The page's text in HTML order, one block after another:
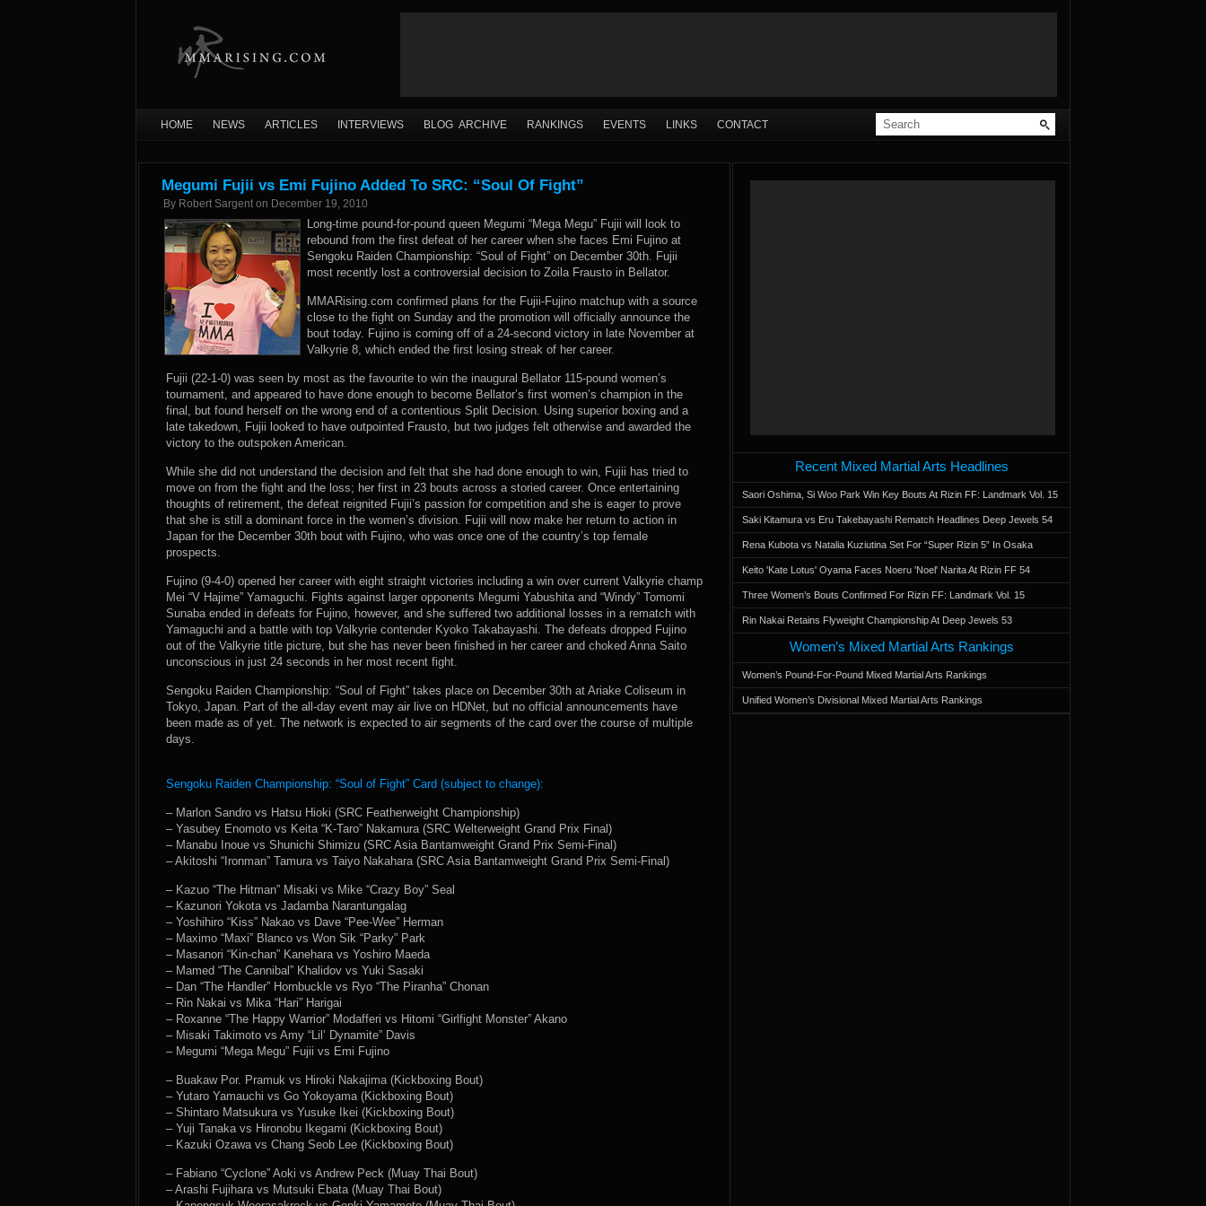
HOME NEWS ARTICLES INTERVIEWS BLOG ARCHIVE RANKINGS EVENTS LINKS CONTACT
Megumi Fujii vs Emi Fujino Added To SRC: “Soul Of Fight”
By Robert Sargent on December 19, 2010
Long-time pound-for-pound queen Megumi “Mega Megu” Fujii will look to
rebound from the first defeat of her career when she faces Emi Fujino at
Sengoku Raiden Championship: “Soul of Fight” on December 30th. Fujii
most recently lost a controversial decision to Zoila Frausto in Bellator.
MMARising.com confirmed plans for the Fujii-Fujino matchup with a source
close to the fight on Sunday and the promotion will officially announce the
bout today. Fujino is coming off of a 24-second victory in late November at
Valkyrie 8, which ended the first losing streak of her career.
Fujii (22-1-0) was seen by most as the favourite to win the inaugural Bellator 115-pound women’s
tournament, and appeared to have done enough to become Bellator’s first women’s champion in the
final, but found herself on the wrong end of a contentious Split Decision. Using superior boxing and a
late takedown, Fujii looked to have outpointed Frausto, but two judges felt otherwise and awarded the
victory to the outspoken American.
While she did not understand the decision and felt that she had done enough to win, Fujii has tried to
move on from the fight and the loss; her first in 23 bouts across a storied career. Once entertaining
thoughts of retirement, the defeat reignited Fujii’s passion for competition and she is eager to prove
that she is still a dominant force in the women’s division. Fujii will now make her return to action in
Japan for the December 30th bout with Fujino, who was once one of the country’s top female
prospects.
Fujino (9-4-0) opened her career with eight straight victories including a win over current Valkyrie champ
Mei “V Hajime” Yamaguchi. Fights against larger opponents Megumi Yabushita and “Windy” Tomomi
Sunaba ended in defeats for Fujino, however, and she suffered two additional losses in a rematch with
Yamaguchi and a battle with top Valkyrie contender Kyoko Takabayashi. The defeats dropped Fujino
out of the Valkyrie title picture, but she has never been finished in her career and choked Anna Saito
unconscious in just 24 seconds in her most recent fight.
Sengoku Raiden Championship: “Soul of Fight” takes place on December 30th at Ariake Coliseum in
Tokyo, Japan. Part of the all-day event may air live on HDNet, but no official announcements have
been made as of yet. The network is expected to air segments of the card over the course of multiple
days.
Sengoku Raiden Championship: “Soul of Fight” Card (subject to change):
– Marlon Sandro vs Hatsu Hioki (SRC Featherweight Championship)
– Yasubey Enomoto vs Keita “K-Taro” Nakamura (SRC Welterweight Grand Prix Final)
– Manabu Inoue vs Shunichi Shimizu (SRC Asia Bantamweight Grand Prix Semi-Final)
– Akitoshi “Ironman” Tamura vs Taiyo Nakahara (SRC Asia Bantamweight Grand Prix Semi-Final)
– Kazuo “The Hitman” Misaki vs Mike “Crazy Boy” Seal
– Kazunori Yokota vs Jadamba Narantungalag
– Yoshihiro “Kiss” Nakao vs Dave “Pee-Wee” Herman
– Maximo “Maxi” Blanco vs Won Sik “Parky” Park
– Masanori “Kin-chan” Kanehara vs Yoshiro Maeda
– Mamed “The Cannibal” Khalidov vs Yuki Sasaki
– Dan “The Handler” Hornbuckle vs Ryo “The Piranha” Chonan
– Rin Nakai vs Mika “Hari” Harigai
– Roxanne “The Happy Warrior” Modafferi vs Hitomi “Girlfight Monster” Akano
– Misaki Takimoto vs Amy “Lil’ Dynamite” Davis
– Megumi “Mega Megu” Fujii vs Emi Fujino
– Buakaw Por. Pramuk vs Hiroki Nakajima (Kickboxing Bout)
– Yutaro Yamauchi vs Go Yokoyama (Kickboxing Bout)
– Shintaro Matsukura vs Yusuke Ikei (Kickboxing Bout)
– Yuji Tanaka vs Hironobu Ikegami (Kickboxing Bout)
– Kazuki Ozawa vs Chang Seob Lee (Kickboxing Bout)
– Fabiano “Cyclone” Aoki vs Andrew Peck (Muay Thai Bout)
– Arashi Fujihara vs Mutsuki Ebata (Muay Thai Bout)
Recent Mixed Martial Arts Headlines
Saori Oshima, Si Woo Park Win Key Bouts At Rizin FF: Landmark Vol. 15
Saki Kitamura vs Eru Takebayashi Rematch Headlines Deep Jewels 54
Rena Kubota vs Natalia Kuziutina Set For “Super Rizin 5” In Osaka
Keito 'Kate Lotus' Oyama Faces Noeru 'Noel' Narita At Rizin FF 54
Three Women’s Bouts Confirmed For Rizin FF: Landmark Vol. 15
Rin Nakai Retains Flyweight Championship At Deep Jewels 53
Women’s Mixed Martial Arts Rankings
Women’s Pound-For-Pound Mixed Martial Arts Rankings
Unified Women’s Divisional Mixed Martial Arts Rankings